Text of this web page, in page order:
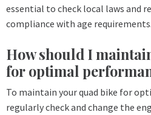
essential to check local laws and
compliance with age requirements.
How should I
for optimal
To maintain your quad bike for
regularly check and change the